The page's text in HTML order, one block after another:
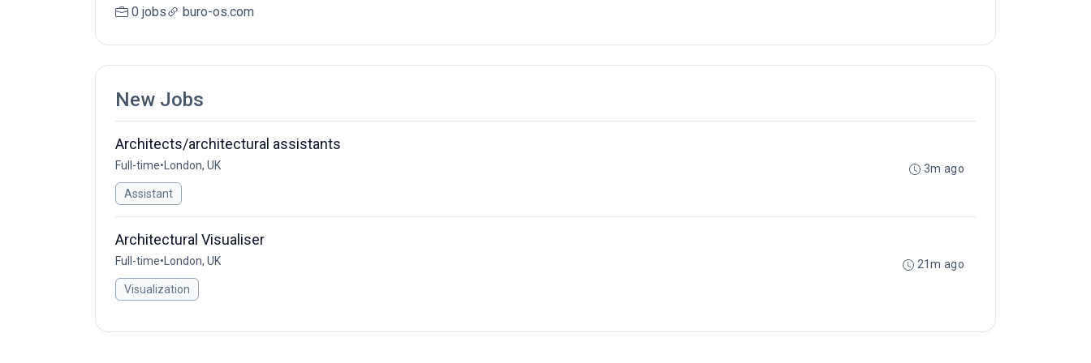
0 jobs buro-os.com
New Jobs
Architects/architectural assistants
Full-time• London, UK
Assistant
3m ago
Architectural Visualiser
Full-time• London, UK
Visualization
21m ago